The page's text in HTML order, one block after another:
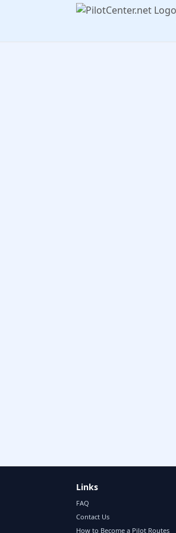
Links
FAQ
Contact Us
How to Become a Pilot Routes